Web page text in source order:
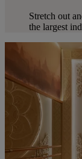
Stretch out
the largest